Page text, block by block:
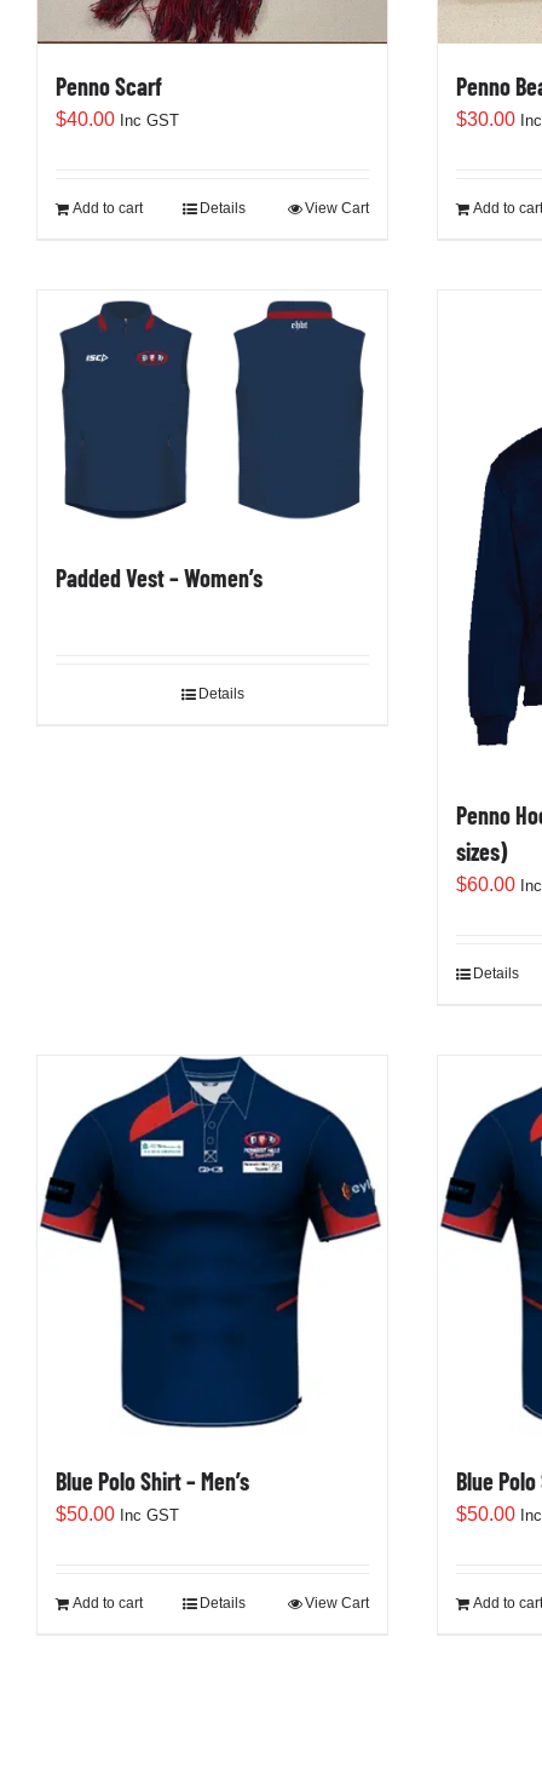
Penno Scarf
$40.00 Inc GST
Add to cart View Cart
Details
Penno
$30.00
Add to cart
Padded Vest – Women’s
Details
Penno
sizes)
$60.00
This
variants.
The
options
may
be
chosen
Details
Blue Polo Shirt – Men’s
$50.00 Inc GST
Add to cart View Cart
Details
Blue Polo
$50.00
Add to cart